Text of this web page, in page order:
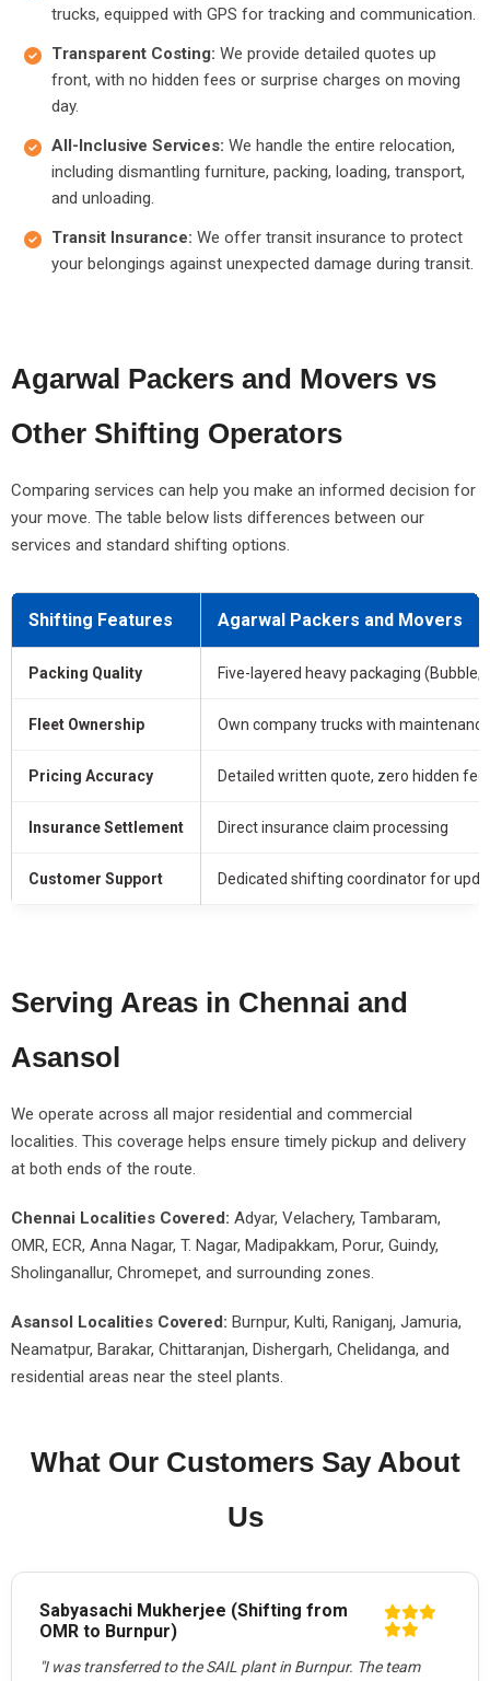
trucks, equipped with GPS for tracking and communication.
Transparent Costing: We provide detailed quotes up
front, with no hidden fees or surprise charges on moving
day.
All-Inclusive Services: We handle the entire relocation,
including dismantling furniture, packing, loading, transport,
and unloading.
Transit Insurance: We offer transit insurance to protect
your belongings against unexpected damage during transit.
Agarwal Packers and Movers vs
Other Shifting Operators
Comparing services can help you make an informed decision for
your move. The table below lists differences between our
services and standard shifting options.
Shifting Features Agarwal Packers and Movers
Packing Quality Five-layered heavy packaging (Bubble,
Fleet Ownership Own company trucks with
Pricing Accuracy Detailed written quote, zero hidden
Insurance Settlement Direct insurance claim processing
Customer Support Dedicated shifting coordinator for
Serving Areas in Chennai and
Asansol
We operate across all major residential and commercial
localities. This coverage helps ensure timely pickup and delivery
at both ends of the route.
Chennai Localities Covered: Adyar, Velachery, Tambaram,
OMR, ECR, Anna Nagar, T. Nagar, Madipakkam, Porur, Guindy,
Sholinganallur, Chromepet, and surrounding zones.
Asansol Localities Covered: Burnpur, Kulti, Raniganj, Jamuria,
Neamatpur, Barakar, Chittaranjan, Dishergarh, Chelidanga, and
residential areas near the steel plants.
What Our Customers Say About
Us
Sabyasachi Mukherjee (Shifting from
OMR to Burnpur)
"I was transferred to the SAIL plant in Burnpur. The team